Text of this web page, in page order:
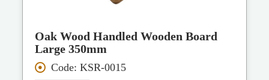
Oak Wood Handled Wooden Board
Large 350mm
Code: KSR-0015